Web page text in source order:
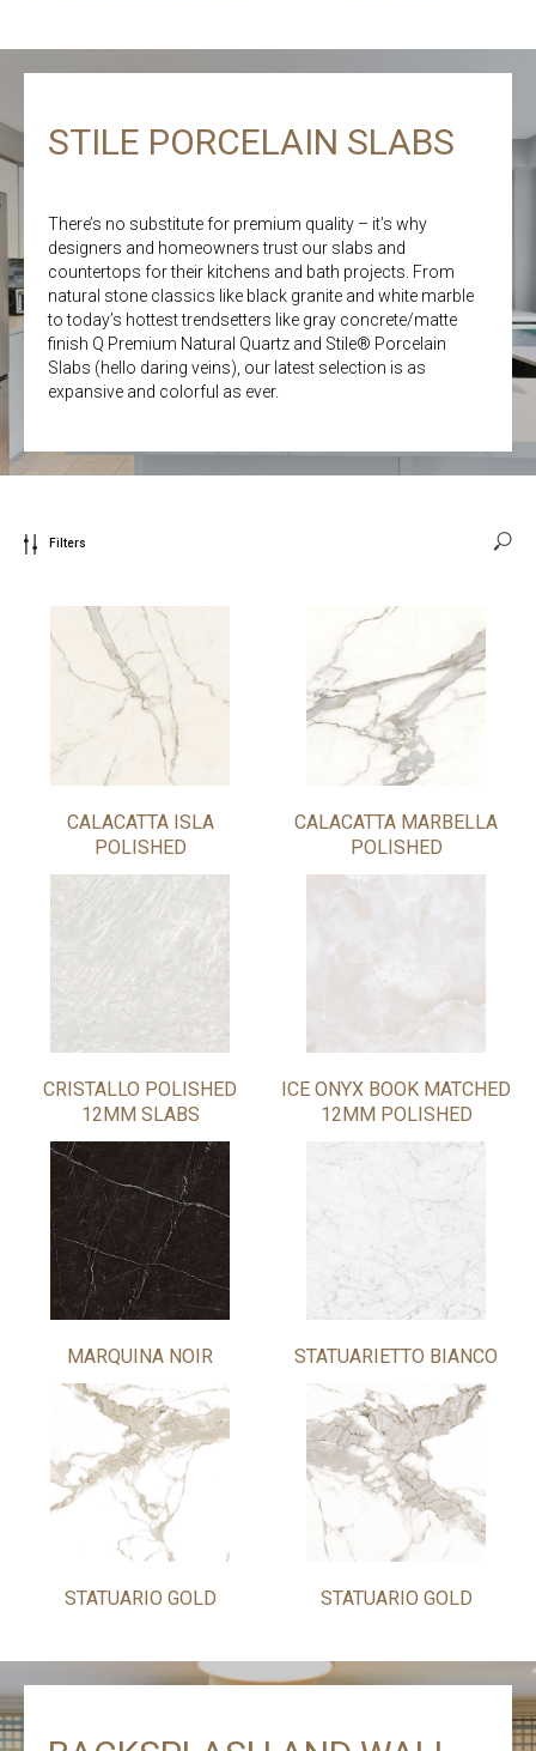
STILE PORCELAIN SLABS
There’s no substitute for premium quality – it’s why
designers and homeowners trust our slabs and
countertops for their kitchens and bath projects. From
natural stone classics like black granite and white marble
to today’s hottest trendsetters like gray concrete/matte
finish Q Premium Natural Quartz and Stile® Porcelain
Slabs (hello daring veins), our latest selection is as
expansive and colorful as ever.
Filters
CALACATTA ISLA
POLISHED
CALACATTA MARBELLA
POLISHED
CRISTALLO POLISHED
12MM SLABS
ICE ONYX BOOK MATCHED
12MM POLISHED
MARQUINA NOIR STATUARIETTO BIANCO
STATUARIO GOLD STATUARIO GOLD